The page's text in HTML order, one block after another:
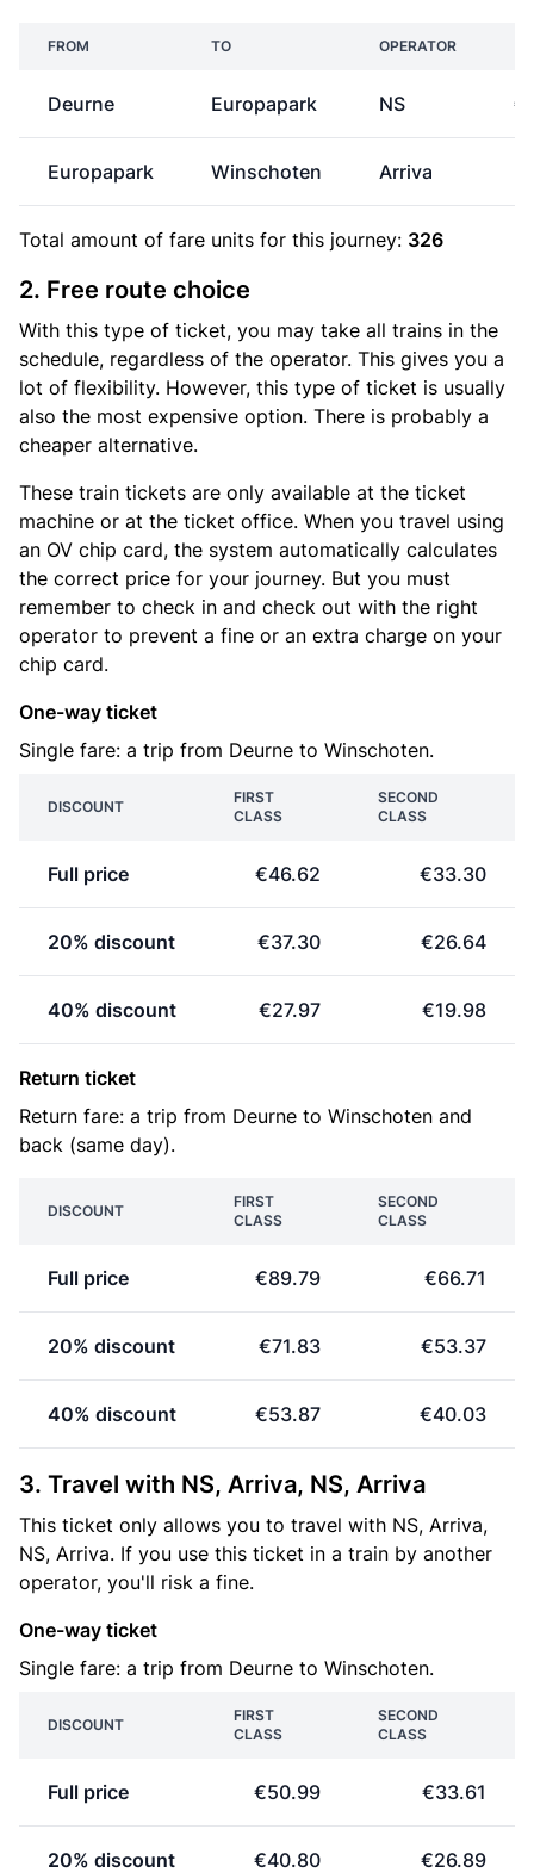
FROM TO OPERATOR
Deurne Europapark NS
Europapark Winschoten Arriva
Total amount of fare units for this journey: 326
2. Free route choice
With this type of ticket, you may take all trains in the
schedule, regardless of the operator. This gives you a
lot of flexibility. However, this type of ticket is usually
also the most expensive option. There is probably a
cheaper alternative.
These train tickets are only available at the ticket
machine or at the ticket office. When you travel using
an OV chip card, the system automatically calculates
the correct price for your journey. But you must
remember to check in and check out with the right
operator to prevent a fine or an extra charge on your
chip card.
One-way ticket
Single fare: a trip from Deurne to Winschoten.
DISCOUNT
FIRST
CLASS
SECOND
CLASS
Full price €46.62 €33.30
20% discount €37.30 €26.64
40% discount €27.97 €19.98
Return ticket
Return fare: a trip from Deurne to Winschoten and
back (same day).
DISCOUNT
FIRST
CLASS
SECOND
CLASS
Full price €89.79 €66.71
20% discount €71.83 €53.37
40% discount €53.87 €40.03
3. Travel with NS, Arriva, NS, Arriva
This ticket only allows you to travel with NS, Arriva,
NS, Arriva. If you use this ticket in a train by another
operator, you'll risk a fine.
One-way ticket
Single fare: a trip from Deurne to Winschoten.
DISCOUNT
FIRST
CLASS
SECOND
CLASS
Full price €50.99 €33.61
20% discount €40.80 €26.89